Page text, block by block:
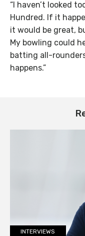
“I haven’t looked
Hundred. If it
it would be great,
My bowling could
batting all-
happens.”
INTERVIEWS